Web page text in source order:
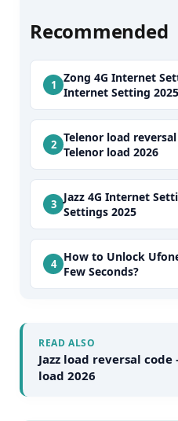
Recommended
Zong 4G Internet
Internet Setting 2025
Telenor load
Telenor load 2026
Jazz 4G Internet
Settings 2025
How to Unlock
Few Seconds?
READ ALSO
Jazz load reversal
load 2026